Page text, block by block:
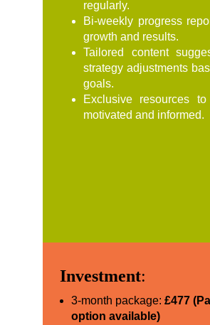
regularly.
Bi-weekly progress
growth and results.
Tailored content
strategy adjustments
goals.
Exclusive resources
motivated and informed.
Investment:
3-month package: £477
option available)